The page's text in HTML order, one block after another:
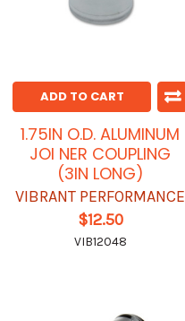
ADD TO CART
1.75IN O.D. ALUMINUM
JOI NER COUPLING
(3IN LONG)
VIBRANT PERFORMANCE
$12.50
VIB12048